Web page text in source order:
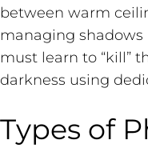
between warm
managing shadows
must learn to “kill”
darkness using
Types of